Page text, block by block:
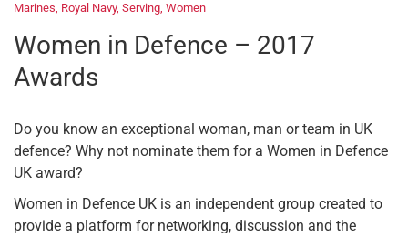
Marines, Royal Navy, Serving, Women
Women in Defence – 2017
Awards
Do you know an exceptional woman, man or team in UK
defence? Why not nominate them for a Women in Defence
UK award?
Women in Defence UK is an independent group created to
provide a platform for networking, discussion and the